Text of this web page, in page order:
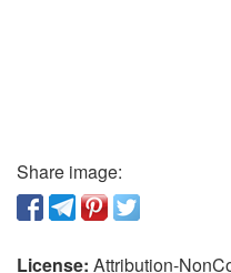
Share image:
License: Attribution-